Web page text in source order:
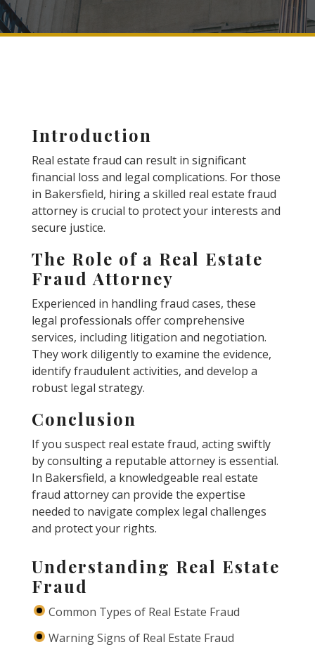
Introduction
Real estate fraud can result in significant
financial loss and legal complications. For those
in Bakersfield, hiring a skilled real estate fraud
attorney is crucial to protect your interests and
secure justice.
The Role of a Real Estate
Fraud Attorney
Experienced in handling fraud cases, these
legal professionals offer comprehensive
services, including litigation and negotiation.
They work diligently to examine the evidence,
identify fraudulent activities, and develop a
robust legal strategy.
Conclusion
If you suspect real estate fraud, acting swiftly
by consulting a reputable attorney is essential.
In Bakersfield, a knowledgeable real estate
fraud attorney can provide the expertise
needed to navigate complex legal challenges
and protect your rights.
Understanding Real Estate
Fraud
Common Types of Real Estate Fraud
Warning Signs of Real Estate Fraud